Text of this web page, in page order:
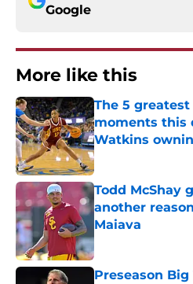
Google
More like this
The 5 greatest
moments this
Watkins
Published by on
Todd McShay
another
Maiava
Published by on
Preseason Big